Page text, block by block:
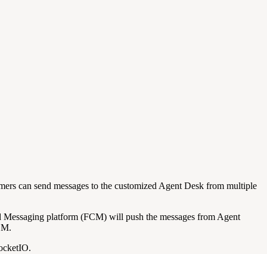
can send messages to the customized Agent Desk from multiple
platform (FCM) will push the messages from Agent